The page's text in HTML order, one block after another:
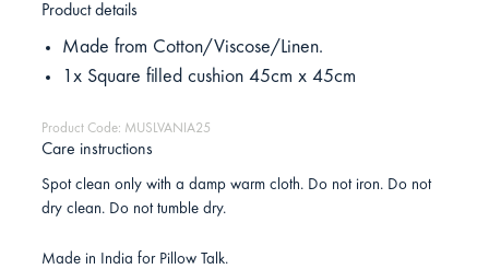
Product details
Made from Cotton/Viscose/Linen.
1x Square filled cushion 45cm x 45cm
Product Code: MUSLVANIA25
Care instructions
Spot clean only with a damp warm cloth. Do not iron. Do not
dry clean. Do not tumble dry.
Made in India for Pillow Talk.